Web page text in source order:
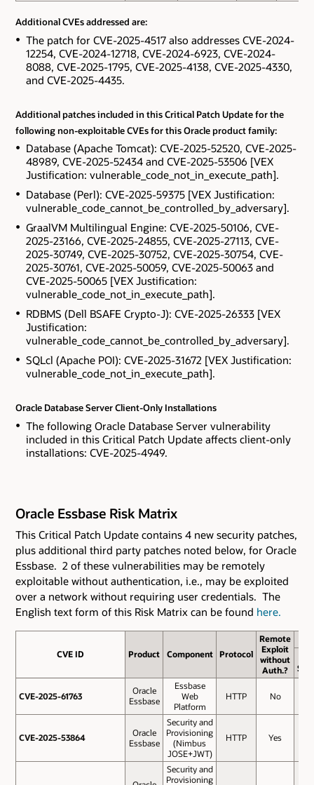
Additional CVEs addressed are:
The patch for CVE-2025-4517 also addresses CVE-2024-
12254, CVE-2024-12718, CVE-2024-6923, CVE-2024-
8088, CVE-2025-1795, CVE-2025-4138, CVE-2025-4330,
and CVE-2025-4435.
Additional patches included in this Critical Patch Update for the
following non-exploitable CVEs for this Oracle product family:
Database (Apache Tomcat): CVE-2025-52520, CVE-2025-
48989, CVE-2025-52434 and CVE-2025-53506 [VEX
Justification: vulnerable_code_not_in_execute_path].
Database (Perl): CVE-2025-59375 [VEX Justification:
vulnerable_code_cannot_be_controlled_by_adversary].
GraalVM Multilingual Engine: CVE-2025-50106, CVE-
2025-23166, CVE-2025-24855, CVE-2025-27113, CVE-
2025-30749, CVE-2025-30752, CVE-2025-30754, CVE-
2025-30761, CVE-2025-50059, CVE-2025-50063 and
CVE-2025-50065 [VEX Justification:
vulnerable_code_not_in_execute_path].
RDBMS (Dell BSAFE Crypto-J): CVE-2025-26333 [VEX
Justification:
vulnerable_code_cannot_be_controlled_by_adversary].
SQLcl (Apache POI): CVE-2025-31672 [VEX Justification:
vulnerable_code_not_in_execute_path].
Oracle Database Server Client-Only Installations
The following Oracle Database Server vulnerability
included in this Critical Patch Update affects client-only
installations: CVE-2025-4949.
Oracle Essbase Risk Matrix
This Critical Patch Update contains 4 new security patches,
plus additional third party patches noted below, for Oracle
Essbase. 2 of these vulnerabilities may be remotely
exploitable without authentication, i.e., may be exploited
over a network without requiring user credentials. The
English text form of this Risk Matrix can be found here.
CVE ID Product Component Protocol
Remote
Exploit
without
Auth.?
CVE-2025-61763
Oracle
Essbase
Essbase
Web
Platform
HTTP No
CVE-2025-53864
Oracle
Essbase
Security and
Provisioning
(Nimbus
JOSE+JWT)
HTTP Yes
Security and
Provisioning
CVE ID
CVE-2025-61763
CVE-2025-53864